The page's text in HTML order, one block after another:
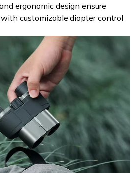
ergonomic design ensure
customizable diopter control